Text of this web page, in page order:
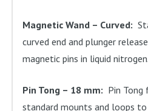
Magnetic Wand – Curved:
curved end and plunger
magnetic pins in liquid nitrogen.
Pin Tong – 18 mm: Pin Tong
standard mounts and loops